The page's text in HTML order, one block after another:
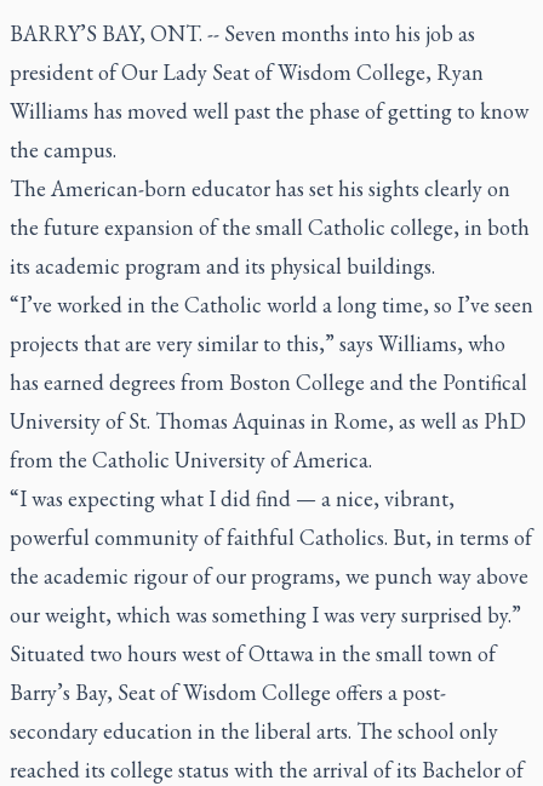
BARRY’S BAY, ONT. -- Seven months into his job as
president of Our Lady Seat of Wisdom College, Ryan
Williams has moved well past the phase of getting to know
the campus.
The American-born educator has set his sights clearly on
the future expansion of the small Catholic college, in both
its academic program and its physical buildings.
“I’ve worked in the Catholic world a long time, so I’ve seen
projects that are very similar to this,” says Williams, who
has earned degrees from Boston College and the Pontifical
University of St. Thomas Aquinas in Rome, as well as PhD
from the Catholic University of America.
“I was expecting what I did find — a nice, vibrant,
powerful community of faithful Catholics. But, in terms of
the academic rigour of our programs, we punch way above
our weight, which was something I was very surprised by.”
Situated two hours west of Ottawa in the small town of
Barry’s Bay, Seat of Wisdom College offers a post-
secondary education in the liberal arts. The school only
reached its college status with the arrival of its Bachelor of